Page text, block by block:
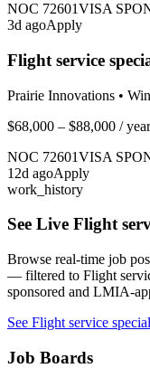
NOC 72601VISA
3d agoApply
Flight service
Prairie Innovations •
$68,000 – $88,000 / year
NOC 72601VISA
12d agoApply
work_history
See Live Flight
Browse real-time job
— filtered to Flight
sponsored and LMIA-
See Flight service
Job Boards